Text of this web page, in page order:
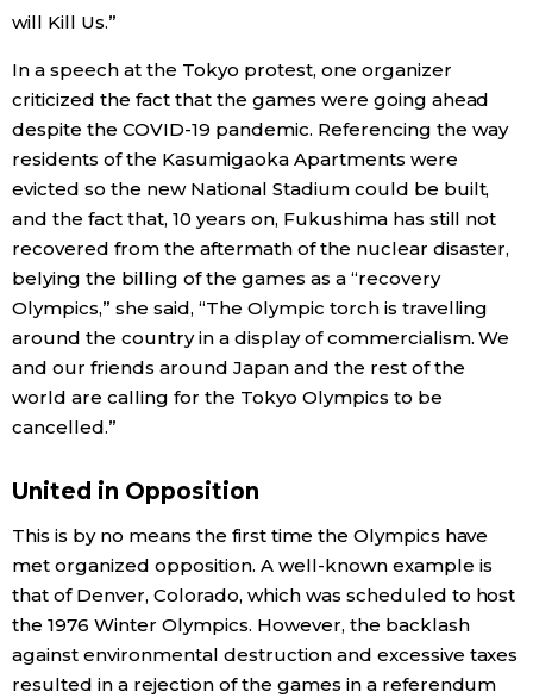
Education
Health
Language
History
Tokyo
will Kill Us.”
In a speech at the Tokyo protest, one organizer
criticized the fact that the games were going ahead
despite the COVID-19 pandemic. Referencing the way
residents of the Kasumigaoka Apartments were
evicted so the new National Stadium could be built,
and the fact that, 10 years on, Fukushima has still not
recovered from the aftermath of the nuclear disaster,
belying the billing of the games as a “recovery
Olympics,” she said, “The Olympic torch is travelling
around the country in a display of commercialism. We
and our friends around Japan and the rest of the
world are calling for the Tokyo Olympics to be
cancelled.”
United in Opposition
This is by no means the first time the Olympics have
met organized opposition. A well-known example is
that of Denver, Colorado, which was scheduled to host
the 1976 Winter Olympics. However, the backlash
against environmental destruction and excessive taxes
resulted in a rejection of the games in a referendum